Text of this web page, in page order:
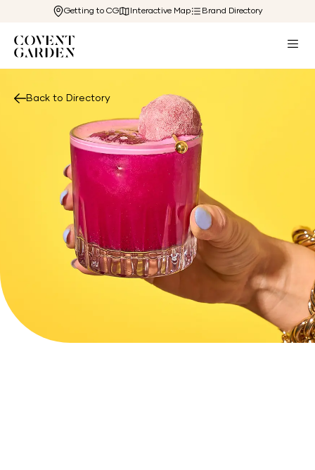
Getting to CG Interactive Map Brand Directory
Back to Directory